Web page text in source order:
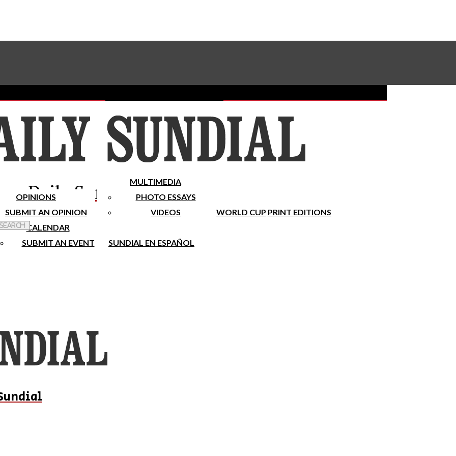
Subscribe To Our Newsletter
Place A Classified Ad
Sundial Classifieds Make A Gift Online
Daily Sundial
OPINIONS
SUBMIT AN OPINION
MULTIMEDIA
PHOTO ESSAYS
VIDEOS
WORLD CUP PRINT EDITIONS
CALENDAR
SUBMIT AN EVENT
SUNDIAL EN ESPAÑOL